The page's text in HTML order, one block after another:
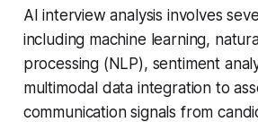
AI interview analysis involves
including machine learning,
processing (NLP), sentiment
multimodal data integration to
communication signals from